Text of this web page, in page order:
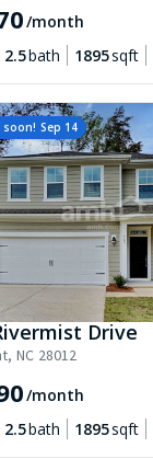
/month
2.5bath 1895sqft
soon! Sep 14
Drive
, NC 28012
/month
2.5bath 1895sqft